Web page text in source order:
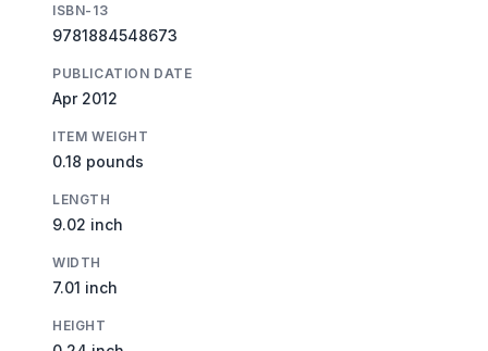
ISBN-13
9781884548673
PUBLICATION DATE
Apr 2012
ITEM WEIGHT
0.18 pounds
LENGTH
9.02 inch
WIDTH
7.01 inch
HEIGHT